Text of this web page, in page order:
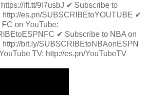
ift.tt/9l7usbJ ✔ Subscribe to
http://es.pn/SUBSCRIBEtoYOUTUBE ✔
on YouTube:
✔ Subscribe to NBA on
http://bit.ly/SUBSCRIBEtoNBAonESPN
TV: http://es.pn/YouTubeTV